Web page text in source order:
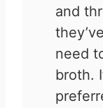
and
need
broth.